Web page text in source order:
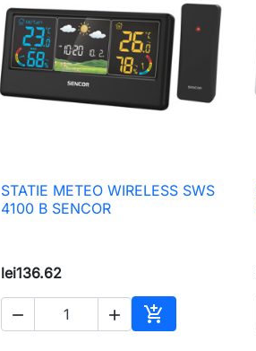
 Quick view
STATIE METEO WIRELESS SWS
4100 B SENCOR
lei136.62
  
Add to cart